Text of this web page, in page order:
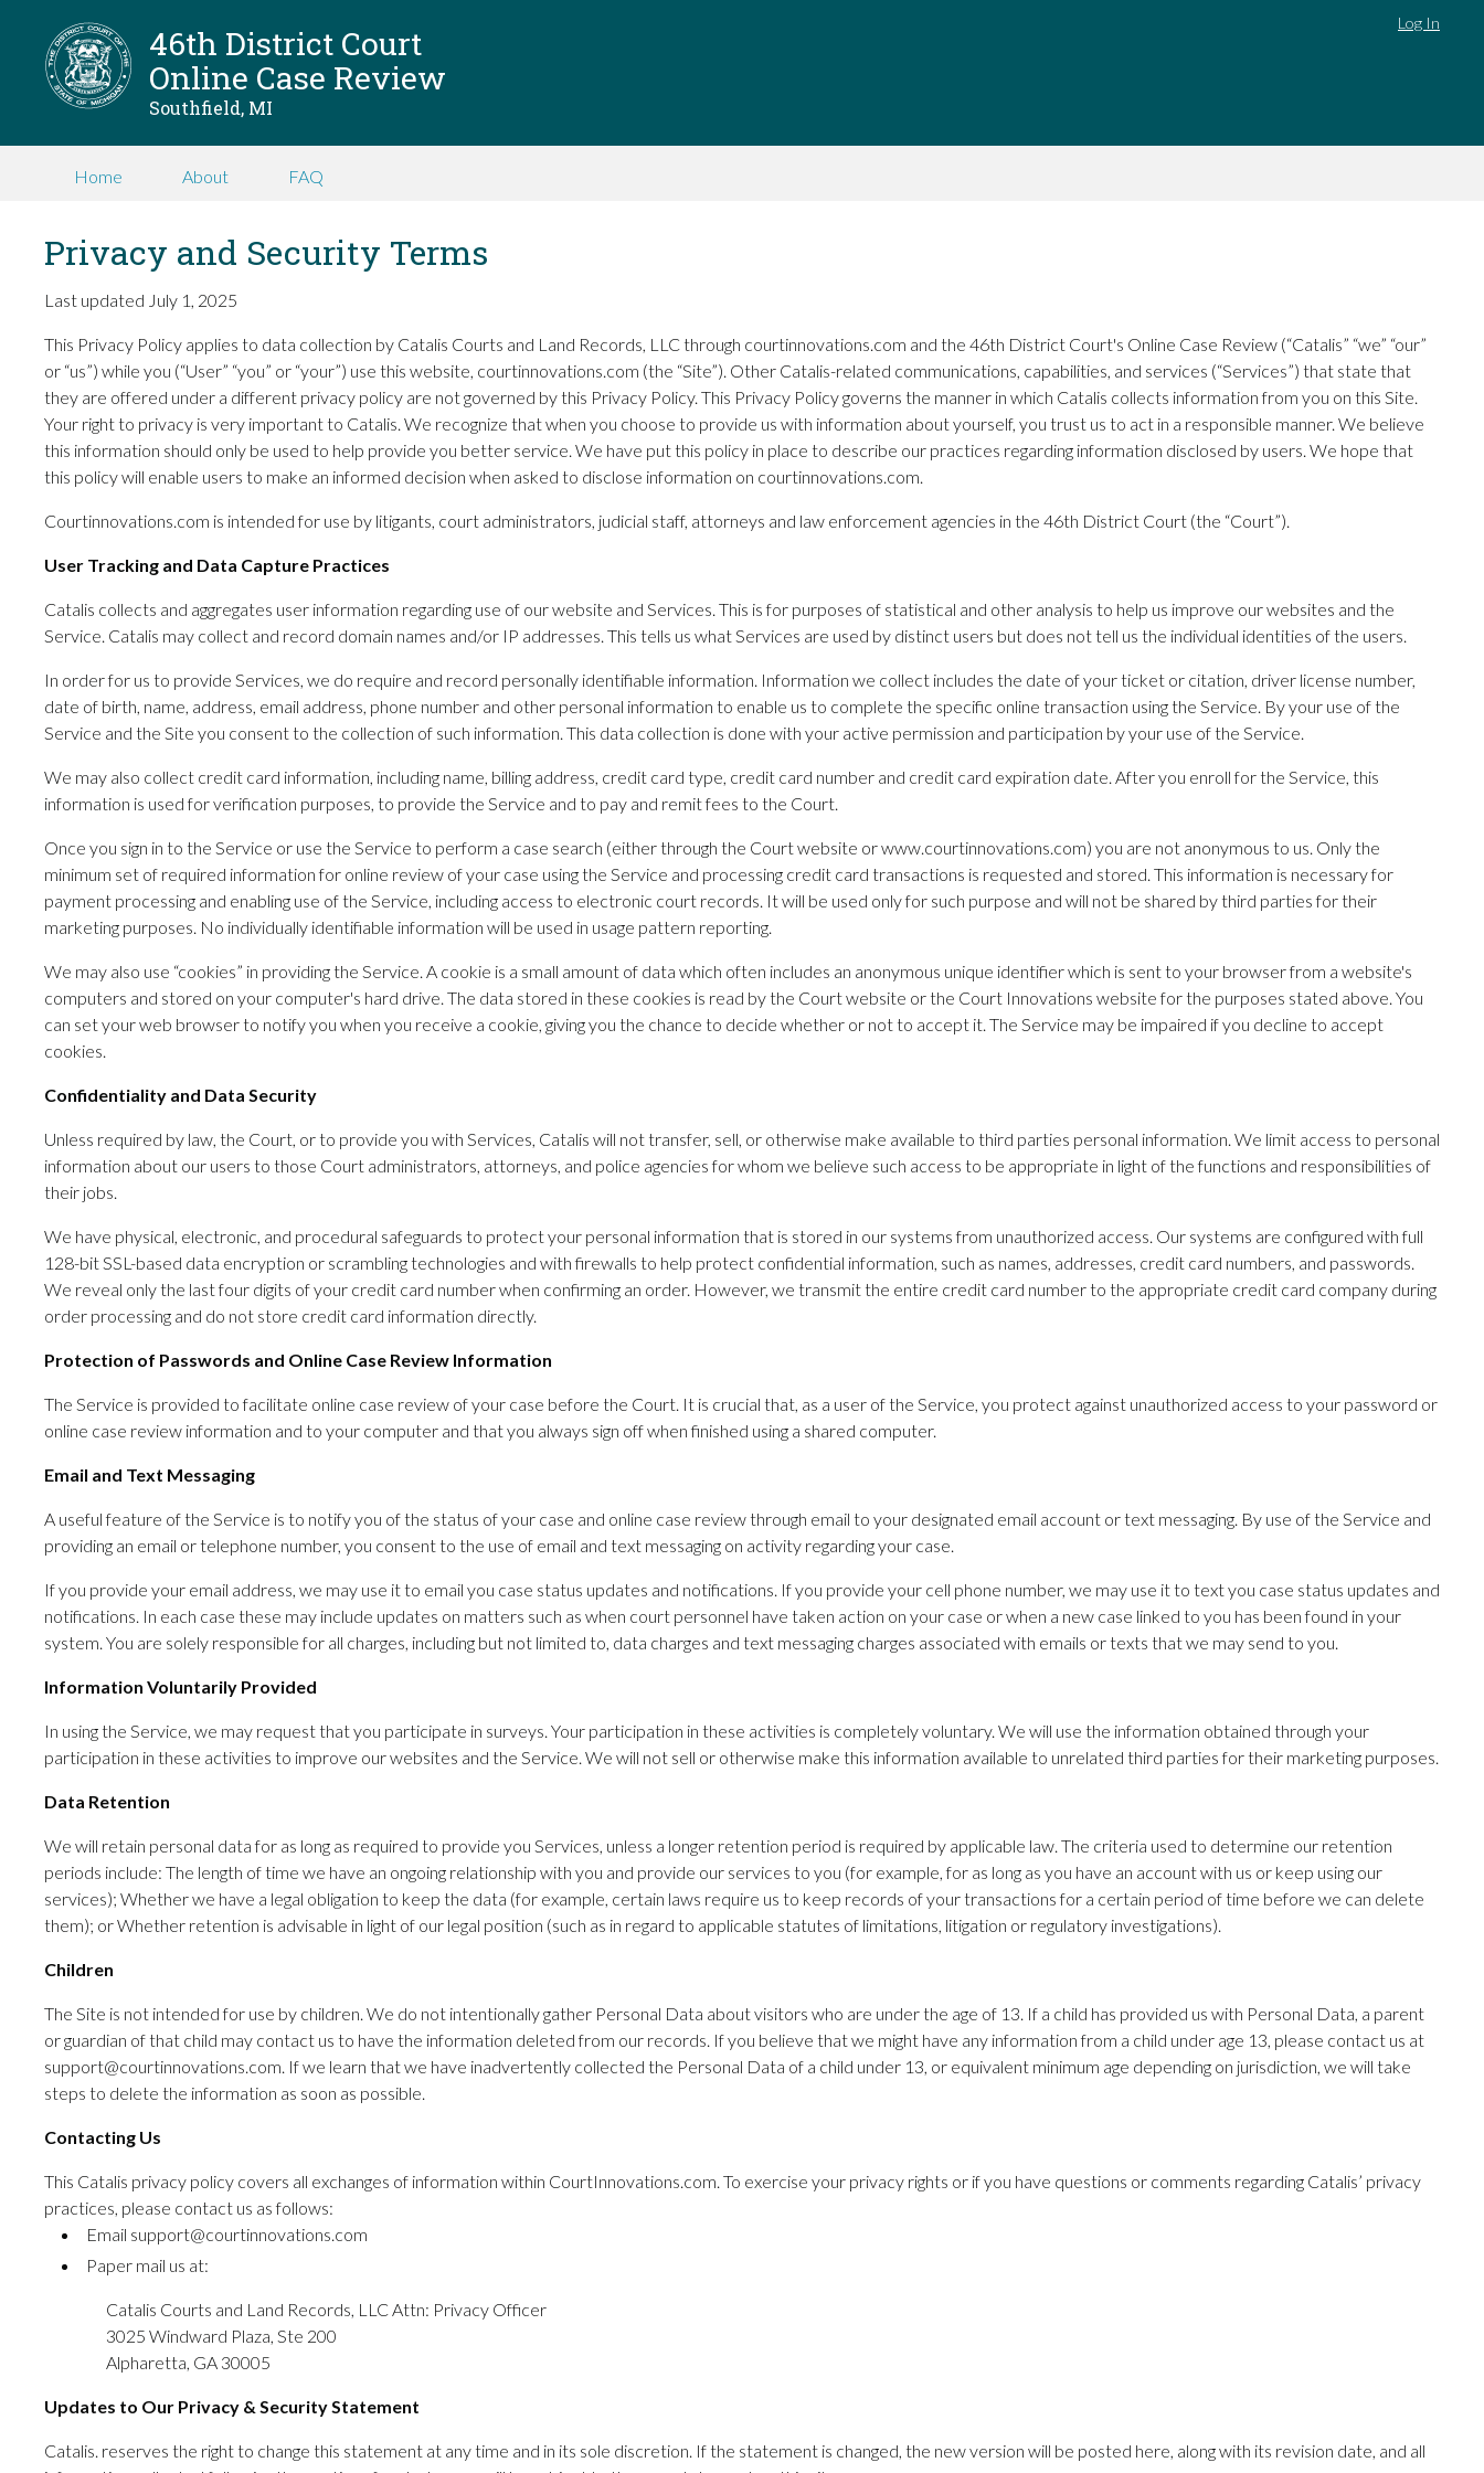
46th District Court
Online Case Review
Southfield, MI
Log In
Home About FAQ
Privacy and Security Terms
Last updated July 1, 2025
This Privacy Policy applies to data collection by Catalis Courts and Land Records, LLC through courtinnovations.com and the 46th District Court's Online Case Review (“Catalis” “we” “our”
or “us”) while you (“User” “you” or “your”) use this website, courtinnovations.com (the “Site”). Other Catalis-related communications, capabilities, and services (“Services”) that state that
they are offered under a different privacy policy are not governed by this Privacy Policy. This Privacy Policy governs the manner in which Catalis collects information from you on this Site.
Your right to privacy is very important to Catalis. We recognize that when you choose to provide us with information about yourself, you trust us to act in a responsible manner. We believe
this information should only be used to help provide you better service. We have put this policy in place to describe our practices regarding information disclosed by users. We hope that
this policy will enable users to make an informed decision when asked to disclose information on courtinnovations.com.
Courtinnovations.com is intended for use by litigants, court administrators, judicial staff, attorneys and law enforcement agencies in the 46th District Court (the “Court”).
User Tracking and Data Capture Practices
Catalis collects and aggregates user information regarding use of our website and Services. This is for purposes of statistical and other analysis to help us improve our websites and the
Service. Catalis may collect and record domain names and/or IP addresses. This tells us what Services are used by distinct users but does not tell us the individual identities of the users.
In order for us to provide Services, we do require and record personally identifiable information. Information we collect includes the date of your ticket or citation, driver license number,
date of birth, name, address, email address, phone number and other personal information to enable us to complete the specific online transaction using the Service. By your use of the
Service and the Site you consent to the collection of such information. This data collection is done with your active permission and participation by your use of the Service.
We may also collect credit card information, including name, billing address, credit card type, credit card number and credit card expiration date. After you enroll for the Service, this
information is used for verification purposes, to provide the Service and to pay and remit fees to the Court.
Once you sign in to the Service or use the Service to perform a case search (either through the Court website or www.courtinnovations.com) you are not anonymous to us. Only the
minimum set of required information for online review of your case using the Service and processing credit card transactions is requested and stored. This information is necessary for
payment processing and enabling use of the Service, including access to electronic court records. It will be used only for such purpose and will not be shared by third parties for their
marketing purposes. No individually identifiable information will be used in usage pattern reporting.
We may also use “cookies” in providing the Service. A cookie is a small amount of data which often includes an anonymous unique identifier which is sent to your browser from a website's
computers and stored on your computer's hard drive. The data stored in these cookies is read by the Court website or the Court Innovations website for the purposes stated above. You
can set your web browser to notify you when you receive a cookie, giving you the chance to decide whether or not to accept it. The Service may be impaired if you decline to accept
cookies.
Confidentiality and Data Security
Unless required by law, the Court, or to provide you with Services, Catalis will not transfer, sell, or otherwise make available to third parties personal information. We limit access to personal
information about our users to those Court administrators, attorneys, and police agencies for whom we believe such access to be appropriate in light of the functions and responsibilities of
their jobs.
We have physical, electronic, and procedural safeguards to protect your personal information that is stored in our systems from unauthorized access. Our systems are configured with full
128-bit SSL-based data encryption or scrambling technologies and with firewalls to help protect confidential information, such as names, addresses, credit card numbers, and passwords.
We reveal only the last four digits of your credit card number when confirming an order. However, we transmit the entire credit card number to the appropriate credit card company during
order processing and do not store credit card information directly.
Protection of Passwords and Online Case Review Information
The Service is provided to facilitate online case review of your case before the Court. It is crucial that, as a user of the Service, you protect against unauthorized access to your password or
online case review information and to your computer and that you always sign off when finished using a shared computer.
Email and Text Messaging
A useful feature of the Service is to notify you of the status of your case and online case review through email to your designated email account or text messaging. By use of the Service and
providing an email or telephone number, you consent to the use of email and text messaging on activity regarding your case.
If you provide your email address, we may use it to email you case status updates and notifications. If you provide your cell phone number, we may use it to text you case status updates and
notifications. In each case these may include updates on matters such as when court personnel have taken action on your case or when a new case linked to you has been found in your
system. You are solely responsible for all charges, including but not limited to, data charges and text messaging charges associated with emails or texts that we may send to you.
Information Voluntarily Provided
In using the Service, we may request that you participate in surveys. Your participation in these activities is completely voluntary. We will use the information obtained through your
participation in these activities to improve our websites and the Service. We will not sell or otherwise make this information available to unrelated third parties for their marketing purposes.
Data Retention
We will retain personal data for as long as required to provide you Services, unless a longer retention period is required by applicable law. The criteria used to determine our retention
periods include: The length of time we have an ongoing relationship with you and provide our services to you (for example, for as long as you have an account with us or keep using our
services); Whether we have a legal obligation to keep the data (for example, certain laws require us to keep records of your transactions for a certain period of time before we can delete
them); or Whether retention is advisable in light of our legal position (such as in regard to applicable statutes of limitations, litigation or regulatory investigations).
Children
The Site is not intended for use by children. We do not intentionally gather Personal Data about visitors who are under the age of 13. If a child has provided us with Personal Data, a parent
or guardian of that child may contact us to have the information deleted from our records. If you believe that we might have any information from a child under age 13, please contact us at
support@courtinnovations.com. If we learn that we have inadvertently collected the Personal Data of a child under 13, or equivalent minimum age depending on jurisdiction, we will take
steps to delete the information as soon as possible.
Contacting Us
This Catalis privacy policy covers all exchanges of information within CourtInnovations.com. To exercise your privacy rights or if you have questions or comments regarding Catalis’ privacy
practices, please contact us as follows:
Email support@courtinnovations.com
Paper mail us at:
Catalis Courts and Land Records, LLC Attn: Privacy Officer
3025 Windward Plaza, Ste 200
Alpharetta, GA 30005
Updates to Our Privacy & Security Statement
Catalis. reserves the right to change this statement at any time and in its sole discretion. If the statement is changed, the new version will be posted here, along with its revision date, and all